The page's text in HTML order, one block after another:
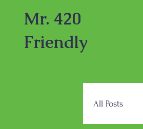
Mr. 420
Friendly
All Posts